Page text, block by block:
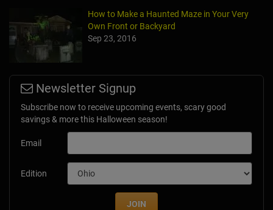
How to Make a Haunted Maze in Your Very
Own Front or Backyard
Sep 23, 2016
Newsletter Signup
Subscribe now to receive upcoming events, scary good
savings & more this Halloween season!
Email
Edition
JOIN